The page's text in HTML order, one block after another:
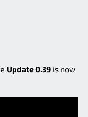
Update 0.39 is now